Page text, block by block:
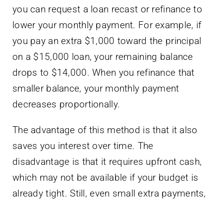
you can request a loan recast or refinance to
lower your monthly payment. For example, if
you pay an extra $1,000 toward the principal
on a $15,000 loan, your remaining balance
drops to $14,000. When you refinance that
smaller balance, your monthly payment
decreases proportionally.
The advantage of this method is that it also
saves you interest over time. The
disadvantage is that it requires upfront cash,
which may not be available if your budget is
already tight. Still, even small extra payments,